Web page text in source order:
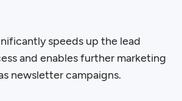
speeds up the lead
and enables further marketing
newsletter campaigns.